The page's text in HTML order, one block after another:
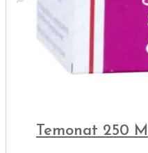
Temonat 250